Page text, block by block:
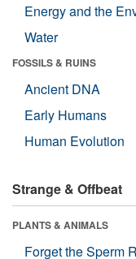
Energy and the
Water
FOSSILS & RUINS
Ancient DNA
Early Humans
Human Evolution
Strange & Offbeat
PLANTS & ANIMALS
Forget the Sperm